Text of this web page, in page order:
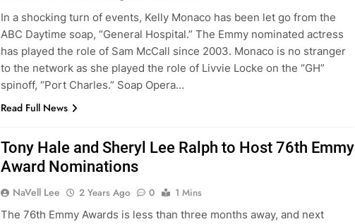
In a shocking turn of events, Kelly Monaco has been let go from the
ABC Daytime soap, “General Hospital.” The Emmy nominated actress
has played the role of Sam McCall since 2003. Monaco is no stranger
to the network as she played the role of Livvie Locke on the “GH”
spinoff, “Port Charles.” Soap Opera…
Read Full News
Tony Hale and Sheryl Lee Ralph to Host 76th Emmy
Award Nominations
NaVell Lee 2 Years Ago 0
1 Mins
The 76th Emmy Awards is less than three months away, and next